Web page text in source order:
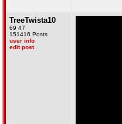
TreeTwista10
69 47
151416 Posts
user info
edit post